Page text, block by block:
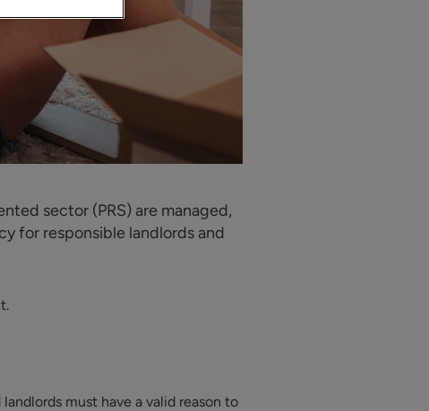
sector (PRS) are managed,
for responsible landlords and
must have a valid reason to